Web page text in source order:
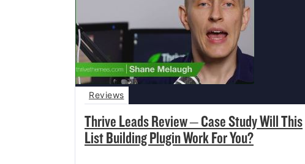
Thrive Leads Review – Case Study Will This
List Building Plugin Work For You?
Reviews